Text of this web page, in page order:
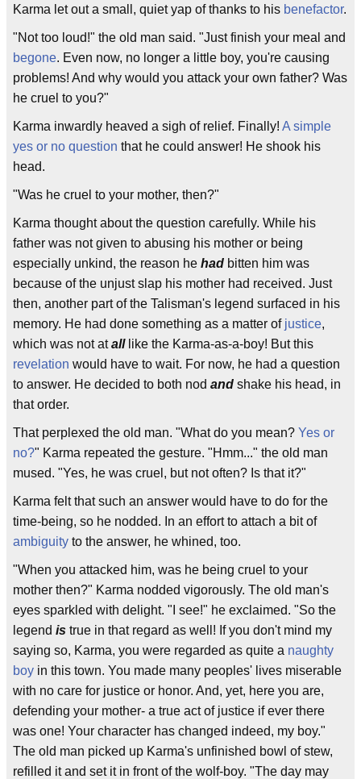
Karma let out a small, quiet yap of thanks to his benefactor.
"Not too loud!" the old man said. "Just finish your meal and
begone. Even now, no longer a little boy, you're causing
problems! And why would you attack your own father? Was
he cruel to you?"
Karma inwardly heaved a sigh of relief. Finally! A simple
yes or no question that he could answer! He shook his
head.
"Was he cruel to your mother, then?"
Karma thought about the question carefully. While his
father was not given to abusing his mother or being
especially unkind, the reason he had bitten him was
because of the unjust slap his mother had received. Just
then, another part of the Talisman's legend surfaced in his
memory. He had done something as a matter of justice,
which was not atalllike the Karma-as-a-boy! But this
revelation would have to wait. For now, he had a question
to answer. He decided to both nod and shake his head, in
that order.
That perplexed the old man. "What do you mean? Yes or
no?" Karma repeated the gesture. "Hmm..." the old man
mused. "Yes, he was cruel, but not often? Is that it?"
Karma felt that such an answer would have to do for the
time-being, so he nodded. In an effort to attach a bit of
ambiguity to the answer, he whined, too.
"When you attacked him, was he being cruel to your
mother then?" Karma nodded vigorously. The old man's
eyes sparkled with delight. "I see!" he exclaimed. "So the
legend is true in that regard as well! If you don't mind my
saying so, Karma, you were regarded as quite a naughty
boy in this town. You made many peoples' lives miserable
with no care for justice or honor. And, yet, here you are,
defending your mother- a true act of justice if ever there
was one! Your character has changed indeed, my boy."
The old man picked up Karma's unfinished bowl of stew,
refilled it and set it in front of the wolf-boy. "The day may